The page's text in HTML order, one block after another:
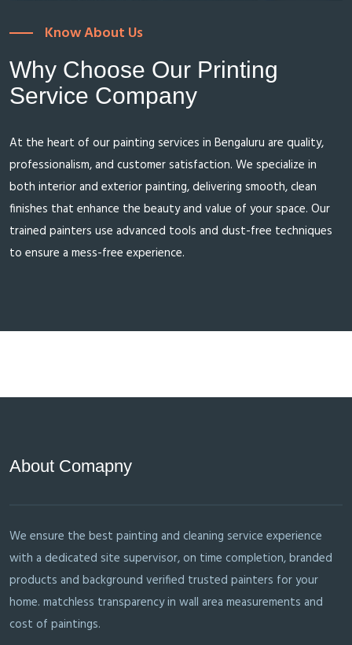
Know About Us
Why Choose Our Printing
Service Company
At the heart of our painting services in Bengaluru are quality,
professionalism, and customer satisfaction. We specialize in
both interior and exterior painting, delivering smooth, clean
finishes that enhance the beauty and value of your space. Our
trained painters use advanced tools and dust-free techniques
to ensure a mess-free experience.
About Comapny
We ensure the best painting and cleaning service experience
with a dedicated site supervisor, on time completion, branded
products and background verified trusted painters for your
home. matchless transparency in wall area measurements and
cost of paintings.